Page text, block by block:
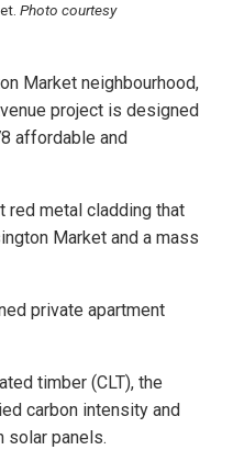
Photo courtesy
Market neighbourhood,
project is designed
affordable and
red metal cladding that
Market and a mass
private apartment
timber (CLT), the
carbon intensity and
solar panels.